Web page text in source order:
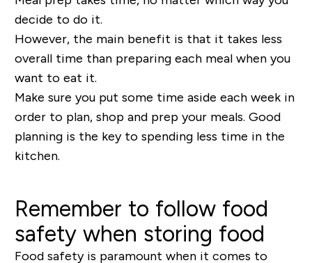
decide to do it.
However, the main benefit is that it takes less
overall time than preparing each meal when you
want to eat it.
Make sure you put some time aside each week in
order to plan, shop and prep your meals. Good
planning is the key to spending less time in the
kitchen.
Remember to follow food
safety when storing food
Food safety is paramount when it comes to